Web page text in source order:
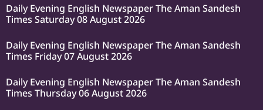
Daily Evening English Newspaper The Aman Sandesh
Times Saturday 08 August 2026
Daily Evening English Newspaper The Aman Sandesh
Times Friday 07 August 2026
Daily Evening English Newspaper The Aman Sandesh
Times Thursday 06 August 2026